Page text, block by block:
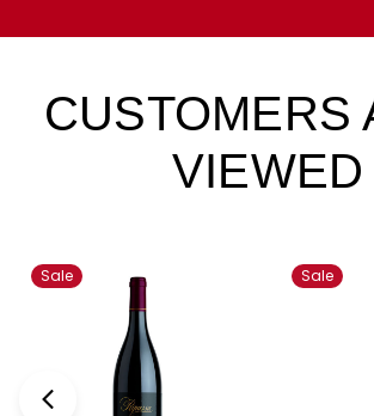
CUSTOMERS
VIEWED
Sale Sale